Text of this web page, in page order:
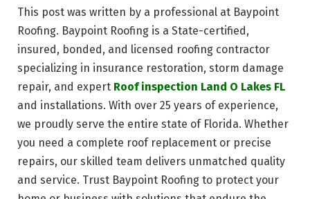
This post was written by a professional at Baypoint
Roofing. Baypoint Roofing is a State-certified,
insured, bonded, and licensed roofing contractor
specializing in insurance restoration, storm damage
repair, and expert Roof inspection Land O Lakes FL
and installations. With over 25 years of experience,
we proudly serve the entire state of Florida. Whether
you need a complete roof replacement or precise
repairs, our skilled team delivers unmatched quality
and service. Trust Baypoint Roofing to protect your